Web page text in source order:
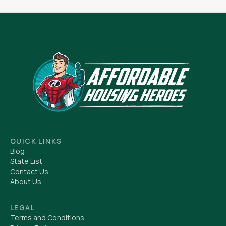
QUICK LINKS
Blog
State List
Contact Us
About Us
LEGAL
Terms and Conditions